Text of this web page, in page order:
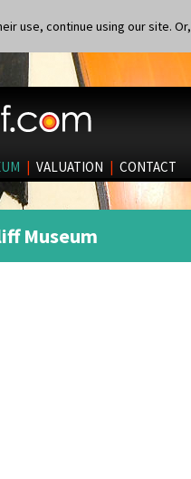
use, continue using our site. Or,
| VALUATION | CONTACT
Museum